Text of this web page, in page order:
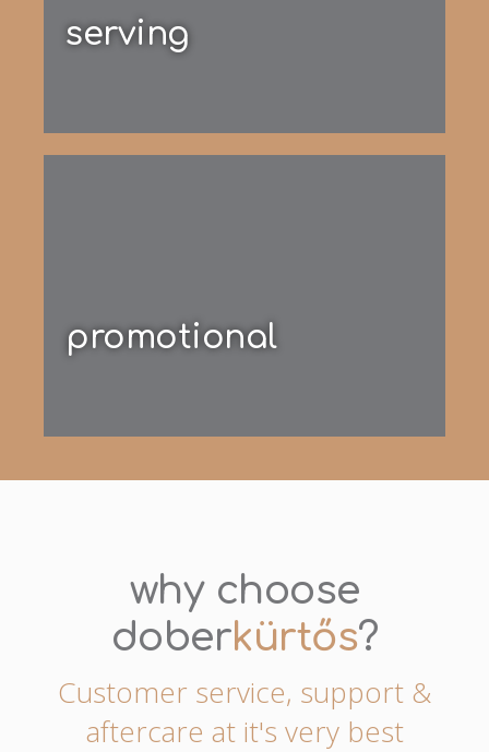
serving
promotional
why choose
doberkürtős?
Customer service, support &
aftercare at it's very best